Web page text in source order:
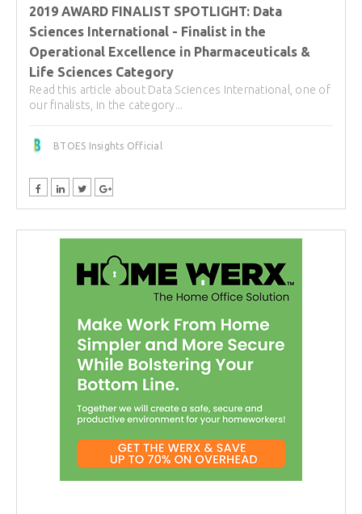
2019 AWARD FINALIST SPOTLIGHT: Data
Sciences International - Finalist in the
Operational Excellence in Pharmaceuticals &
Life Sciences Category
Read this article about Data Sciences International, one of
our finalists, in the category...
BTOES Insights Official